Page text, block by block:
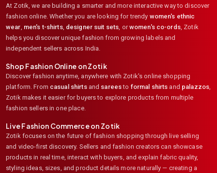
At Zotik, we are building a smarter and more interactive way to discover
fashion online. Whether you are looking for trendy women's ethnic
wear men's t-shirts, designer suit sets , or women's co-ords, Zotik
helps you discover unique fashion from growing labels and
independent sellers across India.
Shop Fashion Online on Zotik
Discover fashion anytime, anywhere with Zotik's online shopping
platform. From casual shirtsand sareesto formal shirts and palazzos
Zotik makes it easier for buyers to explore products from multiple
fashion sellers in one place.
Live Fashion Commerce on Zotik
Zotik focuses on the future of fashion shopping through live selling
and video-first discovery. Sellers and fashion creators can showcase
products in real time, interact with buyers, and explain fabric quality,
styling ideas, sizes, and product details more naturally — creating a